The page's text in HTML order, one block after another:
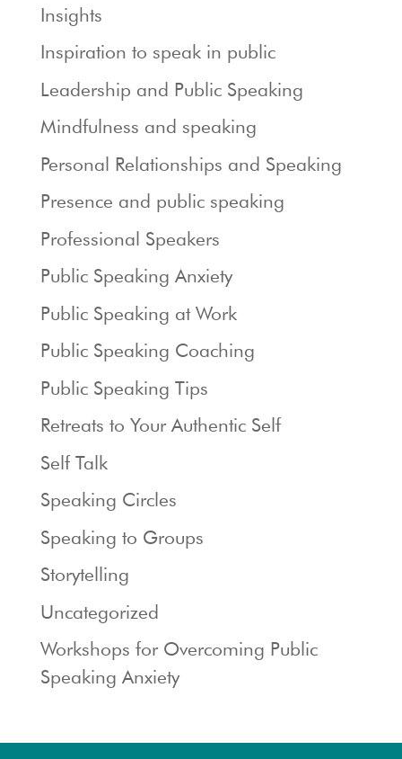
Insights
Inspiration to speak in public
Leadership and Public Speaking
Mindfulness and speaking
Personal Relationships and Speaking
Presence and public speaking
Professional Speakers
Public Speaking Anxiety
Public Speaking at Work
Public Speaking Coaching
Public Speaking Tips
Retreats to Your Authentic Self
Self Talk
Speaking Circles
Speaking to Groups
Storytelling
Uncategorized
Workshops for Overcoming Public
Speaking Anxiety